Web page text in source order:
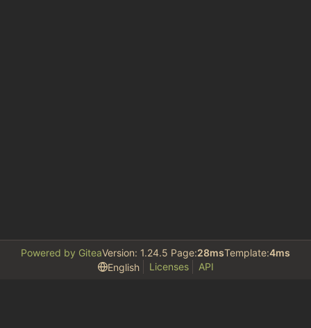
Powered by GiteaVersion: 1.24.5 Page:28msTemplate:4ms
English
Licenses API